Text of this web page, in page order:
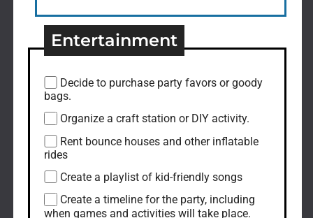
Entertainment
Decide to purchase party favors or goody
bags.
Organize a craft station or DIY activity.
Rent bounce houses and other inflatable
rides
Create a playlist of kid-friendly songs
Create a timeline for the party, including
when games and activities will take place.